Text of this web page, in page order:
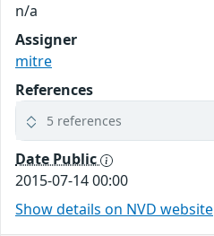
n/a
Assigner
mitre
References
5 references
Date Public
2015-07-14 00:00
Show details on NVD website